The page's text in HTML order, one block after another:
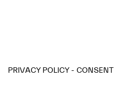
PRIVACY POLICY - CONSENT